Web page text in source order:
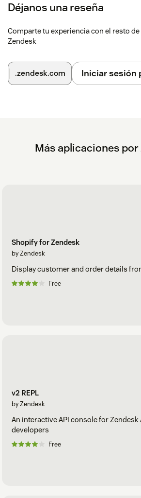
Déjanos una reseña
Comparte tu experiencia con el resto
Zendesk
.zendesk.com Iniciar sesión
Más aplicaciones por
Shopify for Zendesk
by Zendesk
Display customer and order details
Free
v2 REPL
by Zendesk
An interactive API console for
developers
Free